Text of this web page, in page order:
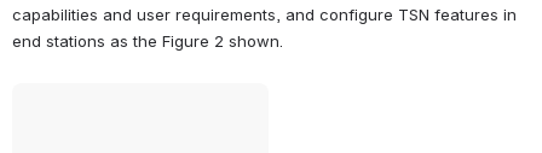
capabilities and user requirements, and configure TSN features in
end stations as the Figure 2 shown.